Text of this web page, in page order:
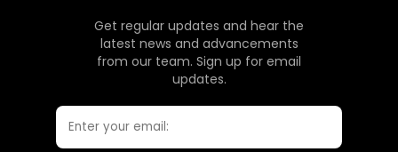
Get regular updates and hear the
latest news and advancements
from our team. Sign up for email
updates.